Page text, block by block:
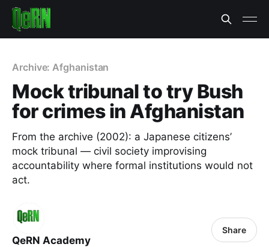
Archive: Afghanistan
Mock tribunal to try Bush
for crimes in Afghanistan
From the archive (2002): a Japanese citizens’
mock tribunal — civil society improvising
accountability where formal institutions would not
act.
QeRN Academy
Share